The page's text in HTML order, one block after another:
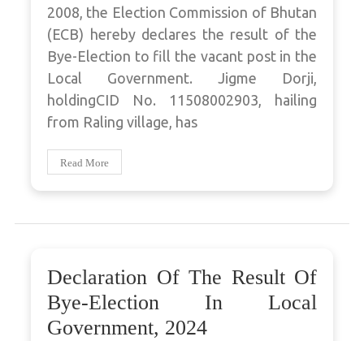
2008, the Election Commission of Bhutan
(ECB) hereby declares the result of the
Bye-Election to fill the vacant post in the
Local Government. Jigme Dorji,
holdingCID No. 11508002903, hailing
from Raling village, has
Read More
Declaration Of The Result Of
Bye-Election In Local
Government, 2024